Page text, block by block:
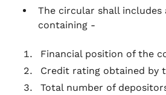
The circular shall includes
containing -
Financial position of the
Credit rating obtained by
Total number of